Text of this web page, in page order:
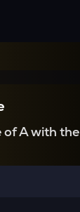
of A with the